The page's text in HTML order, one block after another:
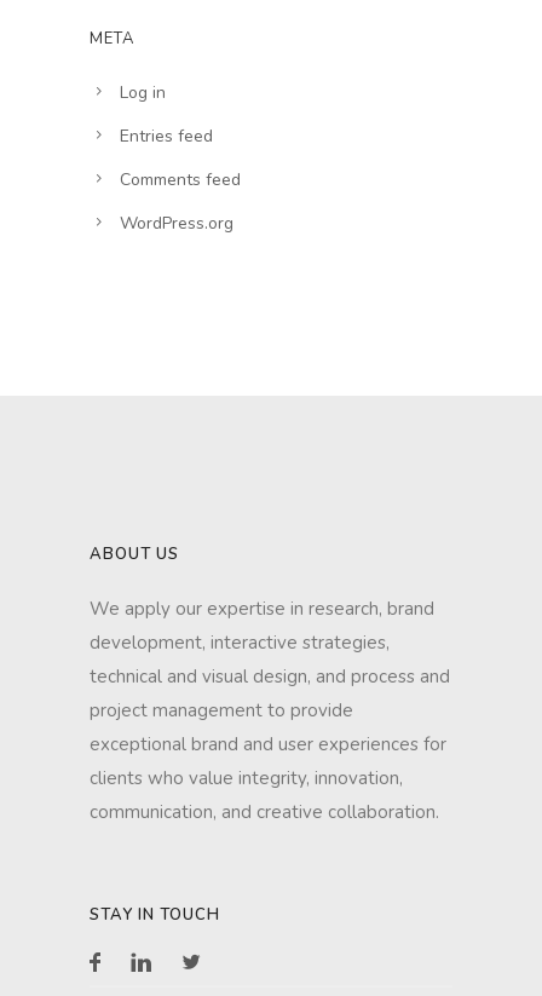
META
Log in
Entries feed
Comments feed
WordPress.org
ABOUT US
We apply our expertise in research, brand
development, interactive strategies,
technical and visual design, and process and
project management to provide
exceptional brand and user experiences for
clients who value integrity, innovation,
communication, and creative collaboration.
STAY IN TOUCH